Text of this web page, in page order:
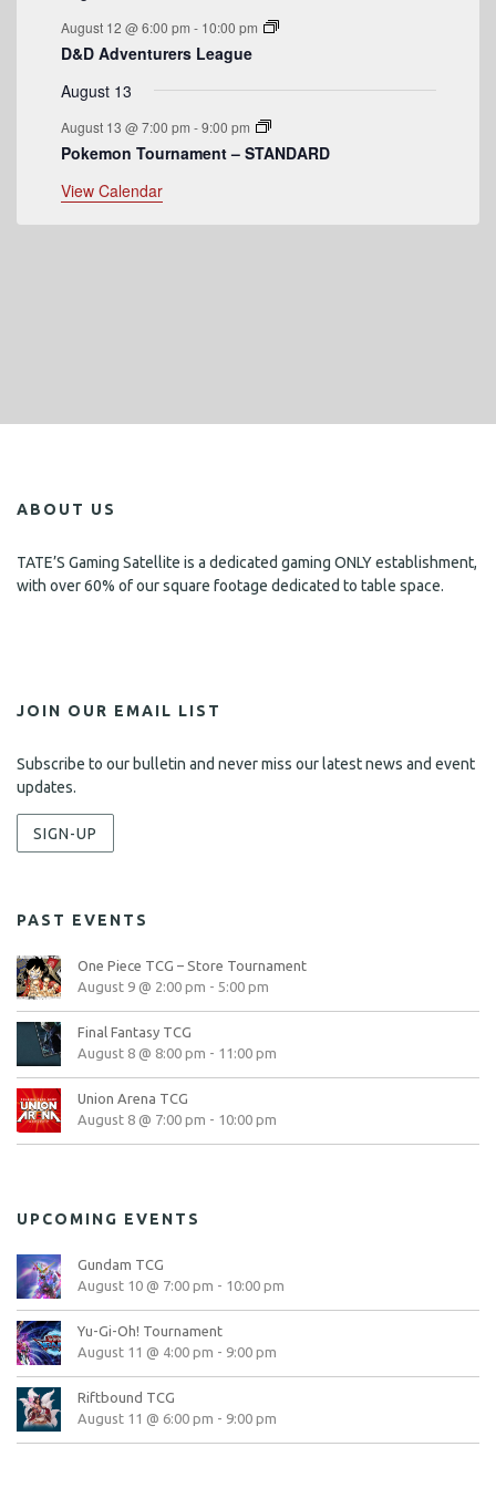
August 12 @ 6:00 pm - 10:00 pm
D&D Adventurers League
August 13
August 13 @ 7:00 pm -9:00 pm
Pokemon Tournament – STANDARD
View Calendar
ABOUT US
TATE’S Gaming Satellite is a dedicated gaming ONLY establishment,
with over 60% of our square footage dedicated to table space.
JOIN OUR EMAIL LIST
Subscribe to our bulletin and never miss our latest news and event
updates.
SIGN-UP
PAST EVENTS
One Piece TCG – Store Tournament
August 9 @ 2:00 pm - 5:00 pm
Final Fantasy TCG
August 8 @ 8:00 pm - 11:00 pm
Union Arena TCG
August 8 @ 7:00 pm - 10:00 pm
UPCOMING EVENTS
Gundam TCG
August 10 @ 7:00 pm - 10:00 pm
Yu-Gi-Oh! Tournament
August 11 @ 4:00 pm - 9:00 pm
Riftbound TCG
August 11 @ 6:00 pm - 9:00 pm